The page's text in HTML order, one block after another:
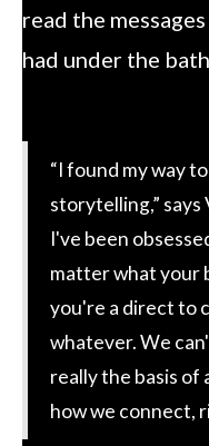
read the
had under the
“I found my way
storytelling,”
I've been
matter what your
you're a direct to
whatever. We
really the basis of
how we connect,